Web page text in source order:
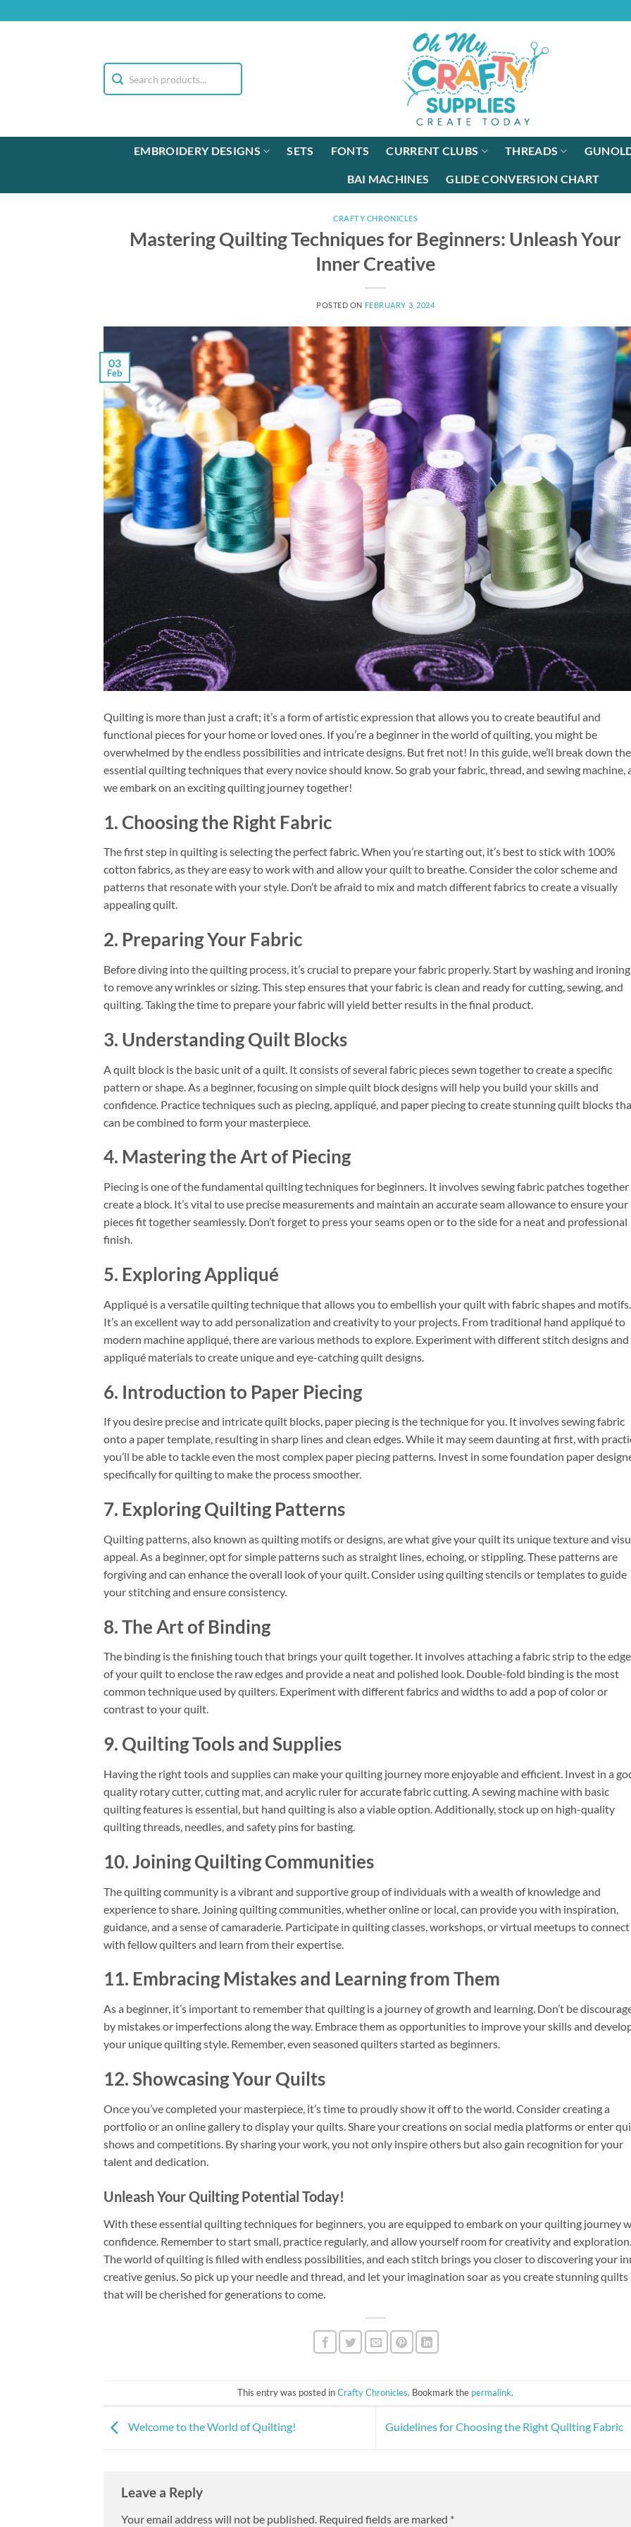
to
EMBROIDERY DESIGNS SETS FONTS CURRENT CLUBS THREADS
BAI MACHINES GLIDE CONVERSION CHART
CRAFTY CHRONICLES
Mastering Quilting Techniques for Beginners: Unleash Your
Inner Creative
POSTED ON FEBRUARY 3, 2024
03
Feb
Quilting is more than just a craft; it’s a form of artistic expression that allows you to create beautiful and
functional pieces for your home or loved ones. If you’re a beginner in the world of quilting, you might be
overwhelmed by the endless possibilities and intricate designs. But fret not! In this guide, we’ll break down the
essential quilting techniques that every novice should know. So grab your fabric, thread, and sewing machine,
we embark on an exciting quilting journey together!
1. Choosing the Right Fabric
The first step in quilting is selecting the perfect fabric. When you’re starting out, it’s best to stick with 100%
cotton fabrics, as they are easy to work with and allow your quilt to breathe. Consider the color scheme and
patterns that resonate with your style. Don’t be afraid to mix and match different fabrics to create a visually
appealing quilt.
2. Preparing Your Fabric
Before diving into the quilting process, it’s crucial to prepare your fabric properly. Start by washing and
to remove any wrinkles or sizing. This step ensures that your fabric is clean and ready for cutting, sewing, and
quilting. Taking the time to prepare your fabric will yield better results in the final product.
3. Understanding Quilt Blocks
A quilt block is the basic unit of a quilt. It consists of several fabric pieces sewn together to create a specific
pattern or shape. As a beginner, focusing on simple quilt block designs will help you build your skills and
confidence. Practice techniques such as piecing, appliqué, and paper piecing to create stunning quilt blocks
can be combined to form your masterpiece.
4. Mastering the Art of Piecing
Piecing is one of the fundamental quilting techniques for beginners. It involves sewing fabric patches
create a block. It’s vital to use precise measurements and maintain an accurate seam allowance to ensure your
pieces fit together seamlessly. Don’t forget to press your seams open or to the side for a neat and professional
finish.
5. Exploring Appliqué
Appliqué is a versatile quilting technique that allows you to embellish your quilt with fabric shapes and motifs.
It’s an excellent way to add personalization and creativity to your projects. From traditional hand appliqué to
modern machine appliqué, there are various methods to explore. Experiment with different stitch designs and
appliqué materials to create unique and eye-catching quilt designs.
6. Introduction to Paper Piecing
If you desire precise and intricate quilt blocks, paper piecing is the technique for you. It involves sewing fabric
onto a paper template, resulting in sharp lines and clean edges. While it may seem daunting at first, with
you’ll be able to tackle even the most complex paper piecing patterns. Invest in some foundation paper
specifically for quilting to make the process smoother.
7. Exploring Quilting Patterns
Quilting patterns, also known as quilting motifs or designs, are what give your quilt its unique texture and
appeal. As a beginner, opt for simple patterns such as straight lines, echoing, or stippling. These patterns are
forgiving and can enhance the overall look of your quilt. Consider using quilting stencils or templates to guide
your stitching and ensure consistency.
8. The Art of Binding
The binding is the finishing touch that brings your quilt together. It involves attaching a fabric strip to the
of your quilt to enclose the raw edges and provide a neat and polished look. Double-fold binding is the most
common technique used by quilters. Experiment with different fabrics and widths to add a pop of color or
contrast to your quilt.
9. Quilting Tools and Supplies
Having the right tools and supplies can make your quilting journey more enjoyable and efficient. Invest in a
quality rotary cutter, cutting mat, and acrylic ruler for accurate fabric cutting. A sewing machine with basic
quilting features is essential, but hand quilting is also a viable option. Additionally, stock up on high-quality
quilting threads, needles, and safety pins for basting.
10. Joining Quilting Communities
The quilting community is a vibrant and supportive group of individuals with a wealth of knowledge and
experience to share. Joining quilting communities, whether online or local, can provide you with inspiration,
guidance, and a sense of camaraderie. Participate in quilting classes, workshops, or virtual meetups to connect
with fellow quilters and learn from their expertise.
11. Embracing Mistakes and Learning from Them
As a beginner, it’s important to remember that quilting is a journey of growth and learning. Don’t be
by mistakes or imperfections along the way. Embrace them as opportunities to improve your skills and
your unique quilting style. Remember, even seasoned quilters started as beginners.
12. Showcasing Your Quilts
Once you’ve completed your masterpiece, it’s time to proudly show it off to the world. Consider creating a
portfolio or an online gallery to display your quilts. Share your creations on social media platforms or enter
shows and competitions. By sharing your work, you not only inspire others but also gain recognition for your
talent and dedication.
Unleash Your Quilting Potential Today!
With these essential quilting techniques for beginners, you are equipped to embark on your quilting journey
confidence. Remember to start small, practice regularly, and allow yourself room for creativity and exploration.
The world of quilting is filled with endless possibilities, and each stitch brings you closer to discovering your
creative genius. So pick up your needle and thread, and let your imagination soar as you create stunning quilts
that will be cherished for generations to come.
This entry was posted inCrafty Chronicles. Bookmark the permalink.
Welcome to the World of Quilting! Guidelines for Choosing the Right Quilting Fabric
Leave a Reply
Your email address will not be published. Required fields are marked *